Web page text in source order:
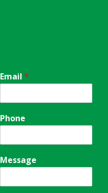
Email *
Phone
Message